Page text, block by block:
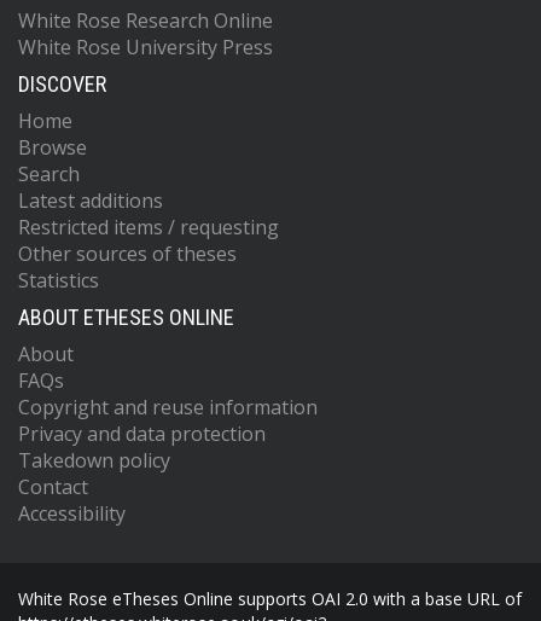
White Rose Research Online
White Rose University Press
DISCOVER
Home
Browse
Search
Latest additions
Restricted items / requesting
Other sources of theses
Statistics
ABOUT ETHESES ONLINE
About
FAQs
Copyright and reuse information
Privacy and data protection
Takedown policy
Contact
Accessibility
White Rose eTheses Online supports OAI 2.0 with a base URL of